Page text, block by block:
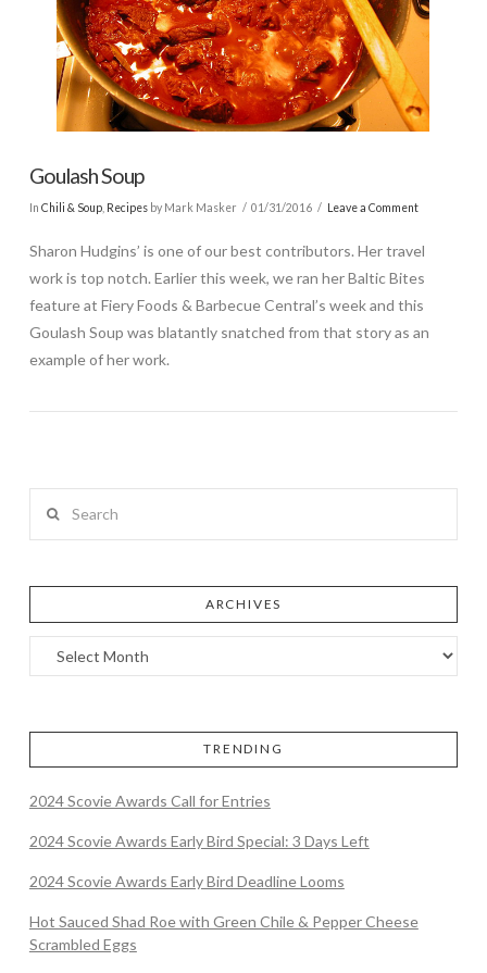
Goulash Soup
In Chili & Soup, Recipesby Mark Masker 01/31/2016 Leave a Comment
Sharon Hudgins’ is one of our best contributors. Her travel
work is top notch. Earlier this week, we ran her Baltic Bites
feature at Fiery Foods & Barbecue Central’s week and this
Goulash Soup was blatantly snatched from that story as an
example of her work.
ARCHIVES
TRENDING
2024 Scovie Awards Call for Entries
2024 Scovie Awards Early Bird Special: 3 Days Left
2024 Scovie Awards Early Bird Deadline Looms
Hot Sauced Shad Roe with Green Chile & Pepper Cheese
Scrambled Eggs